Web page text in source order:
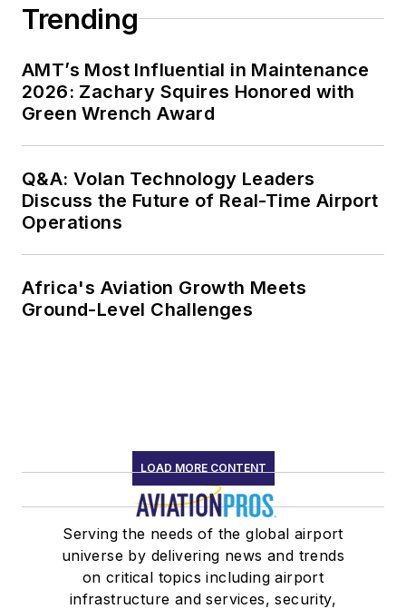
Trending
AMT’s Most Influential in Maintenance
2026: Zachary Squires Honored with
Green Wrench Award
Q&A: Volan Technology Leaders
Discuss the Future of Real-Time Airport
Operations
Africa's Aviation Growth Meets
Ground-Level Challenges
LOAD MORE CONTENT
Serving the needs of the global airport
universe by delivering news and trends
on critical topics including airport
infrastructure and services, security,